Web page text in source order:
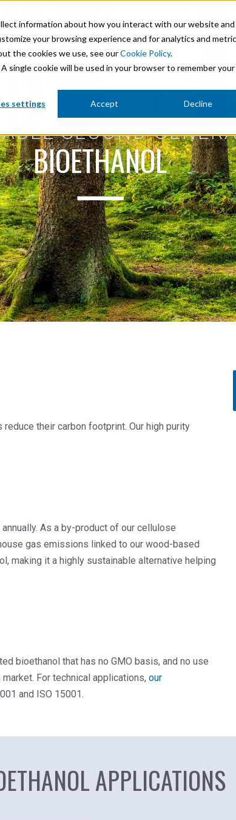
information about how you interact with our website and
your browsing experience and for analytics and
the cookies we use, see ourCookie Policy.
single cookie will be used in your browser to remember your
settings Accept Decline
Areas Markets
Paper & Packaging
Personal Care & Cosmetics
Pharmaceutical Intermediates
Pigments
Resins & Adhesives
Rubber
Water Treatment
Company Sustainability
SECOND
BIOETHANOL
their carbon footprint. Our high purity
As a by-product of our cellulose
gas emissions linked to our wood-based
making it a highly sustainable alternative helping
bioethanol that has no GMO basis, and no use
For technical applications, our
and ISO 15001.
APPLICATIONS